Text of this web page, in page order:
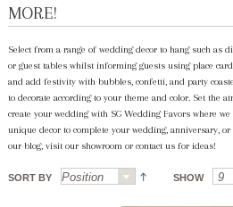
MORE!
Select from a range of wedding decor to hang such as
or guest tables whilst informing guests using place
and add festivity with bubbles, confetti, and party
to decorate according to your theme and color. Set the
create your wedding with SG Wedding Favors where
unique decor to complete your wedding, anniversary,
our blog, visit our showroom or contact us for ideas!
SORT BY SHOW